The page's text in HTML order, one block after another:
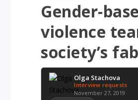
Gender-
violence
society’s
Olga Stachova
Interview requests
November 27, 2019